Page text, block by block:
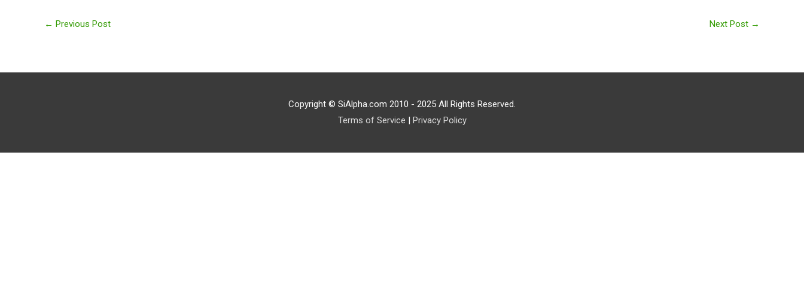
← Previous Post Next Post →
Copyright © SiAlpha.com 2010 - 2025 All Rights Reserved.
Terms of Service
Privacy Policy